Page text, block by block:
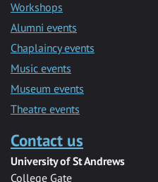
Workshops
Alumni events
Chaplaincy events
Music events
Museum events
Theatre events
Contact us
University of St Andrews
College Gate